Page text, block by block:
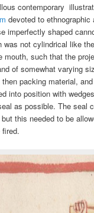
contemporary
devoted to ethnographic
imperfectly shaped
was not cylindrical like
mouth, such that the
of somewhat varying
packing material,
into position with
as possible. The seal
this needed to be